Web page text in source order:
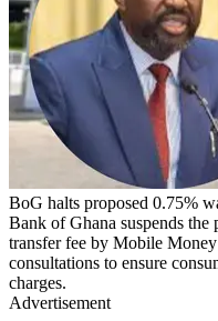
BoG halts proposed 0.75%
Bank of Ghana suspends
transfer fee by Mobile
consultations to ensure
charges.
Advertisement